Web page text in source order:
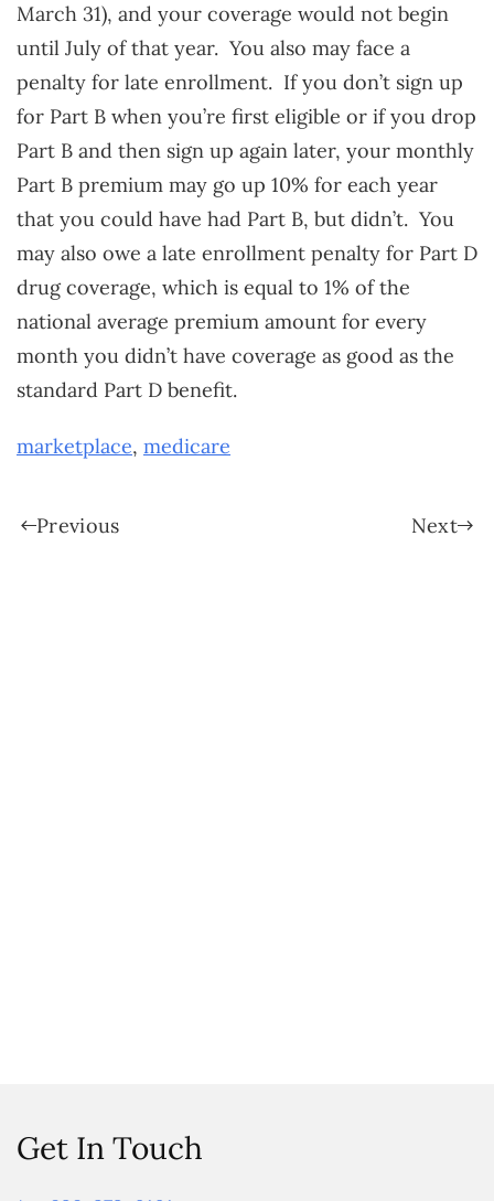
March 31), and your coverage would not begin
until July of that year. You also may face a
penalty for late enrollment. If you don’t sign up
for Part B when you’re first eligible or if you drop
Part B and then sign up again later, your monthly
Part B premium may go up 10% for each year
that you could have had Part B, but didn’t. You
may also owe a late enrollment penalty for Part D
drug coverage, which is equal to 1% of the
national average premium amount for every
month you didn’t have coverage as good as the
standard Part D benefit.
marketplace, medicare
Previous Next
Get In Touch